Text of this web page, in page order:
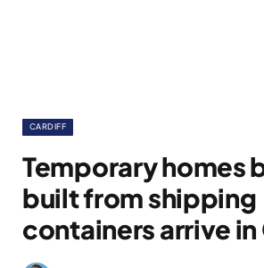
CARDIFF
Temporary homes
built from shipping
containers arrive